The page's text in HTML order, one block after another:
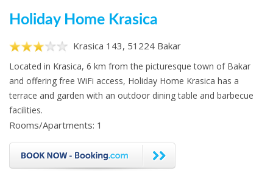
Holiday Home Krasica
Krasica 143, 51224 Bakar
Located in Krasica, 6 km from the picturesque town of Bakar
and offering free WiFi access, Holiday Home Krasica has a
terrace and garden with an outdoor dining table and barbecue
facilities.
Rooms/Apartments: 1